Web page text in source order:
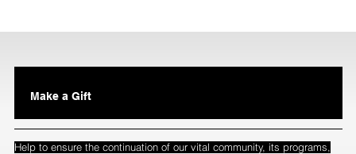
Make a Gift
Help to ensure the continuation of our vital community, its programs,